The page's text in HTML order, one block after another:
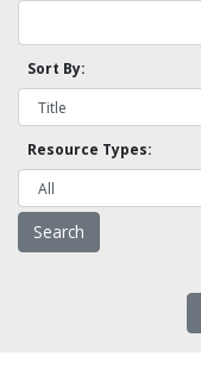
Sort By:
Resource Types: